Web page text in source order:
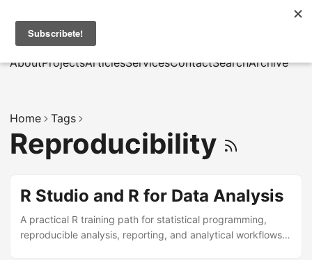
MarcusRB
AboutProjectsArticlesServicesContactSearchArchive
Home Tags
Reproducibility
R Studio and R for Data Analysis
A practical R training path for statistical programming,
reproducible analysis, reporting, and analytical workflows